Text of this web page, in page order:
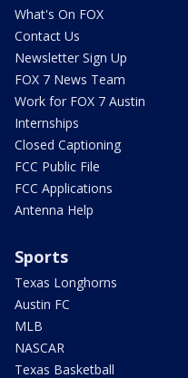
What's On FOX
Contact Us
Newsletter Sign Up
FOX 7 News Team
Work for FOX 7 Austin
Internships
Closed Captioning
FCC Public File
FCC Applications
Antenna Help
Sports
Texas Longhorns
Austin FC
MLB
NASCAR
Texas Basketball